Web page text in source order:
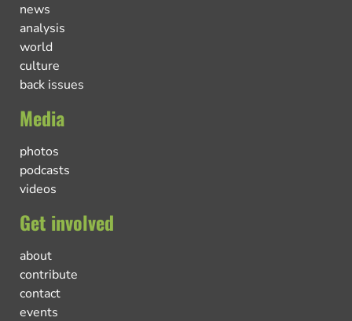
news
analysis
world
culture
back issues
Media
photos
podcasts
videos
Get involved
about
contribute
contact
events